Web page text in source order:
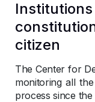
citizen
The Center for
monitoring all
process since